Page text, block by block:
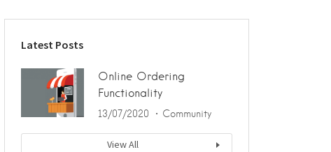
Latest Posts
Online Ordering
Functionality
13/07/2020 Community
View All